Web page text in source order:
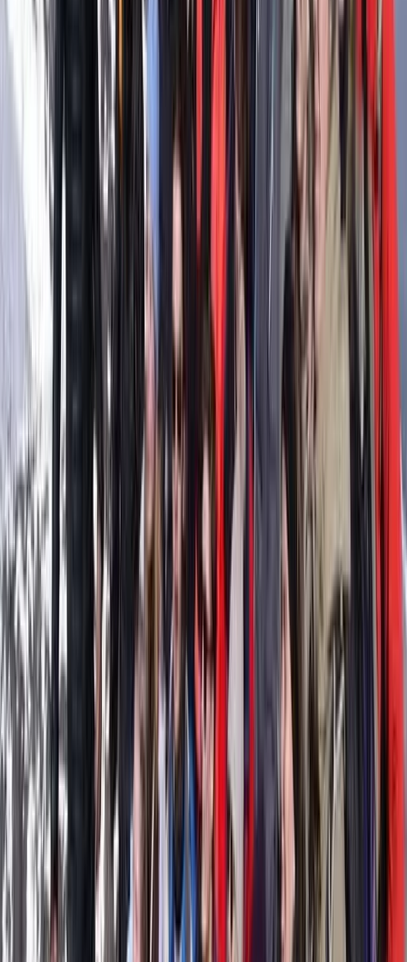
Kitesurfing
Kitesurfing Basic Course in Parajuru, Brazil
From €